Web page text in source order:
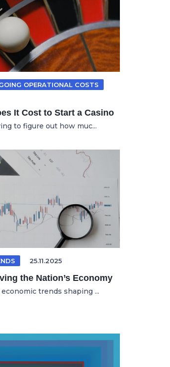
OPERATIONAL COSTS
It Cost to Start a Casino
to figure out how muc...
25.11.2025
the Nation’s Economy
trends shaping ...